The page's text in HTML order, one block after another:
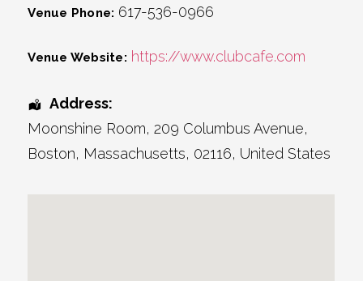
Venue Phone: 617-536-0966
Venue Website: https://www.clubcafe.com
Address:
Moonshine Room, 209 Columbus Avenue,
Boston, Massachusetts, 02116, United States